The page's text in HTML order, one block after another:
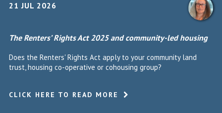
21 JUL 2026
The Renters’ Rights Act 2025 and community-led housing
Does the Renters' Rights Act apply to your community land
trust, housing co-operative or cohousing group?
CLICK HERE TO READ MORE